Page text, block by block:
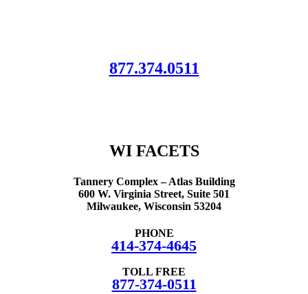
877.374.0511
WI FACETS
Tannery Complex – Atlas Building
600 W. Virginia Street, Suite 501
Milwaukee, Wisconsin 53204
PHONE
414-374-4645
TOLL FREE
877-374-0511